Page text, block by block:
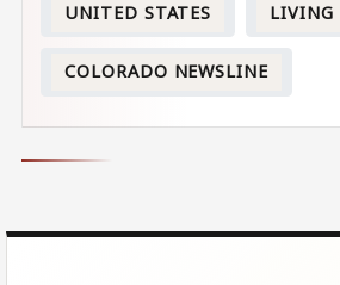
UNITED STATES LIVING
COLORADO NEWSLINE